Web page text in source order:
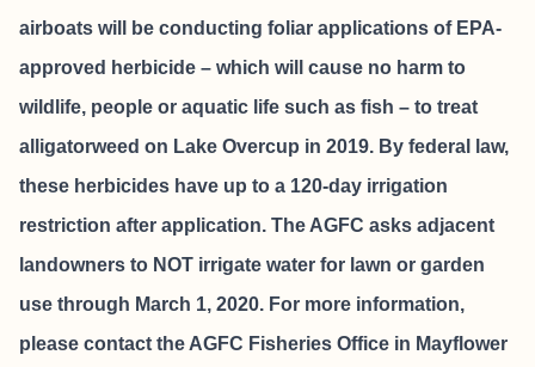
airboats will be conducting foliar applications of EPA-
approved herbicide – which will cause no harm to
wildlife, people or aquatic life such as fish – to treat
alligatorweed on Lake Overcup in 2019. By federal law,
these herbicides have up to a 120-day irrigation
restriction after application. The AGFC asks adjacent
landowners to NOT irrigate water for lawn or garden
use through March 1, 2020. For more information,
please contact the AGFC Fisheries Office in Mayflower